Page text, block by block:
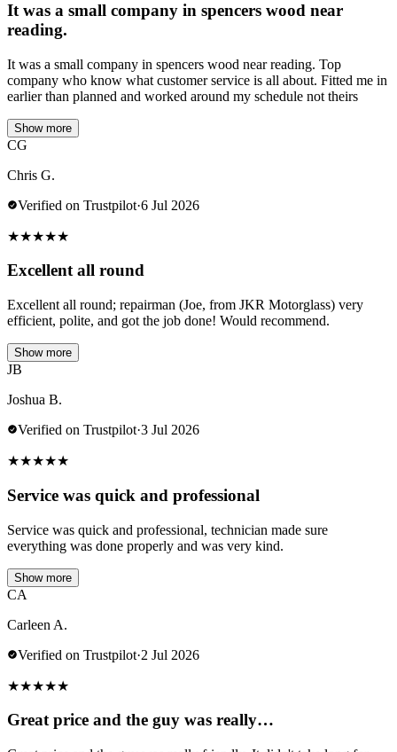
It was a small company in spencers wood near
reading.
It was a small company in spencers wood near reading. Top
company who know what customer service is all about. Fitted me in
earlier than planned and worked around my schedule not theirs
Show more
CG
Chris G.
Verified on Trustpilot·6 Jul 2026
★★★★★
Excellent all round
Excellent all round; repairman (Joe, from JKR Motorglass) very
efficient, polite, and got the job done! Would recommend.
Show more
JB
Joshua B.
Verified on Trustpilot·3 Jul 2026
★★★★★
Service was quick and professional
Service was quick and professional, technician made sure
everything was done properly and was very kind.
Show more
CA
Carleen A.
Verified on Trustpilot·2 Jul 2026
★★★★★
Great price and the guy was really…